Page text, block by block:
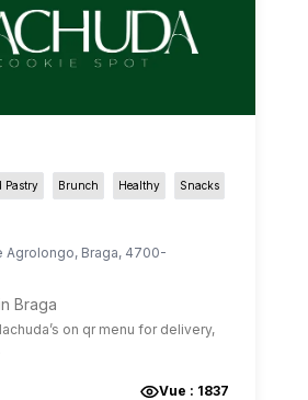
Pastry Brunch Healthy Snacks
Agrolongo, Braga, 4700-
Braga
’s on qr menu for delivery,
Vue : 1837